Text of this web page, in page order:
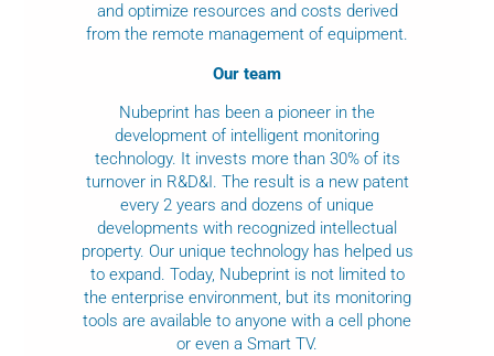
and optimize resources and costs derived
from the remote management of equipment.
Our team
Nubeprint has been a pioneer in the
development of intelligent monitoring
technology. It invests more than 30% of its
turnover in R&D&I. The result is a new patent
every 2 years and dozens of unique
developments with recognized intellectual
property. Our unique technology has helped us
to expand. Today, Nubeprint is not limited to
the enterprise environment, but its monitoring
tools are available to anyone with a cell phone
or even a Smart TV.